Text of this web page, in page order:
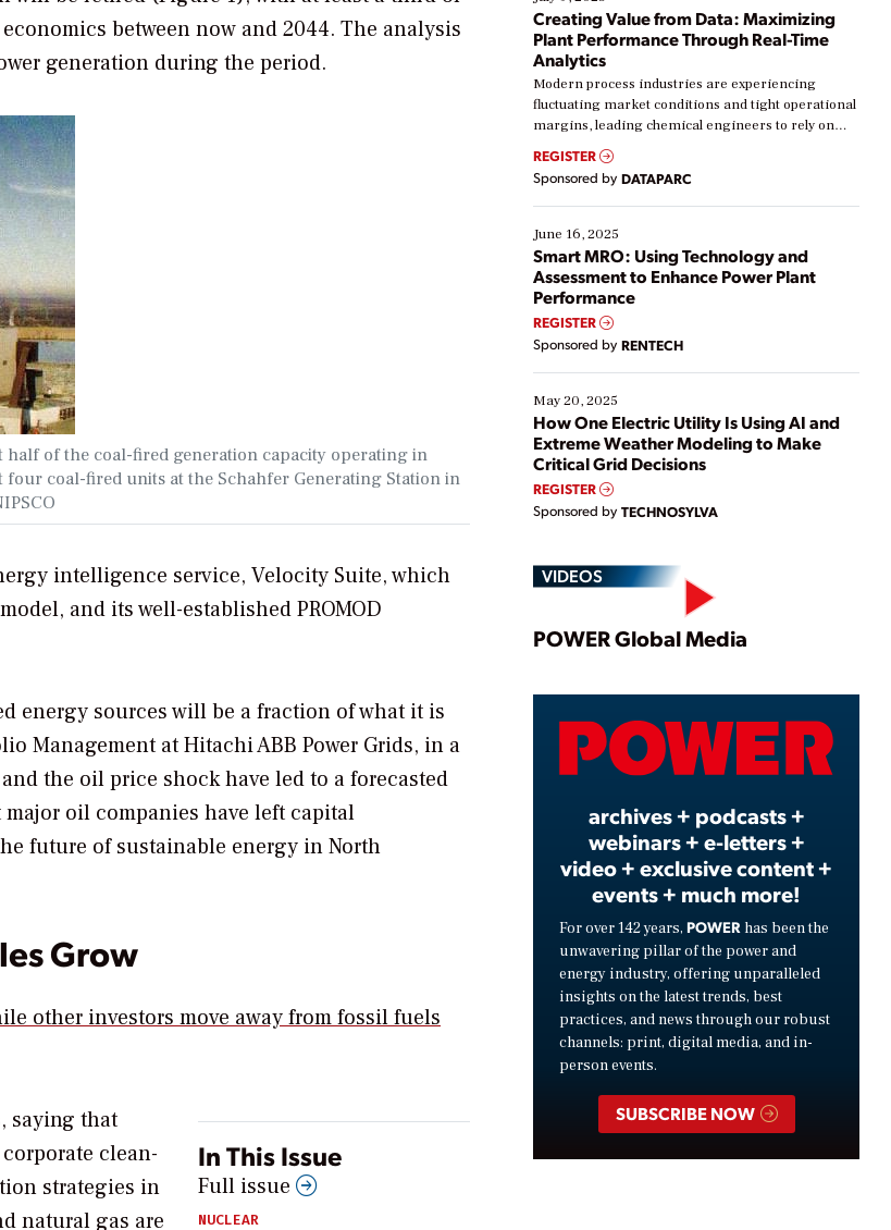
between now and 2044. The analysis
generation during the period.
half of the coal-fired generation capacity operating in
coal-fired units at the Schahfer Generating Station in
intelligence service, Velocity Suite, which
and its well-established PROMOD
energy sources will be a fraction of what it is
Management at Hitachi ABB Power Grids, in a
the oil price shock have led to a forecasted
oil companies have left capital
future of sustainable energy in North
Grow
other investors move away from fossil fuels
In This Issue
Full issue
NUCLEAR
saying that
clean-
strategies in
natural gas are
Creating Value from Data: Maximizing
Plant Performance Through Real-Time
Analytics
Modern process industries are experiencing
fluctuating market conditions and tight operational
margins, leading chemical engineers to rely on
real-time data to boost efficiency and reduce costs.
Yet, many organizations are at different stages in
their digital transformation journey. Some are just
starting, while others are looking to optimize
existing solutions. This webinar explores practical
ways […]
REGISTER
Sponsored by DATAPARC
June 16, 2025
Smart MRO: Using Technology and
Assessment to Enhance Power Plant
Performance
REGISTER
Sponsored by RENTECH
May 20, 2025
How One Electric Utility Is Using AI and
Extreme Weather Modeling to Make
Critical Grid Decisions
REGISTER
Sponsored by TECHNOSYLVA
VIDEOS
Play
Video
POWER Global Media
archives + podcasts +
webinars + e-letters +
video + exclusive content +
events + much more!
For over 142 years, POWER has been the
unwavering pillar of the power and
energy industry, offering unparalleled
insights on the latest trends, best
practices, and news through our robust
channels: print, digital media, and in-
person events.
SUBSCRIBE NOW